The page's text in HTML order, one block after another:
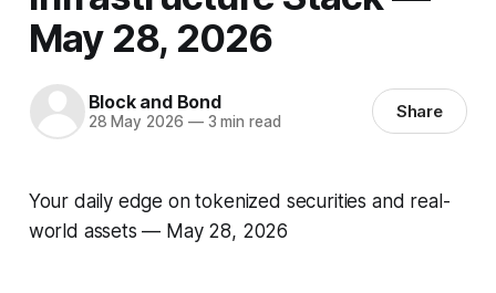
May 28, 2026
Block and Bond
28 May 2026 —3 min read Share
Your daily edge on tokenized securities and real-
world assets — May 28, 2026